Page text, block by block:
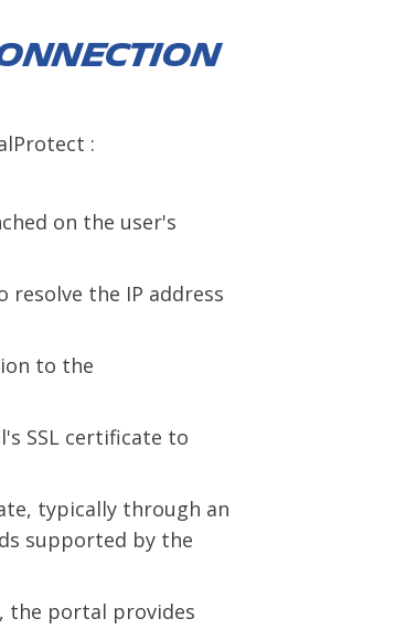
:
on the user's
resolve the IP address
to the
SSL certificate to
typically through an
supported by the
the portal provides